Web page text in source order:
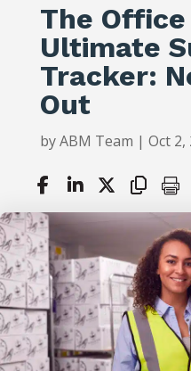
The Office
Ultimate
Tracker:
Out
byABM Team | Oct 2,